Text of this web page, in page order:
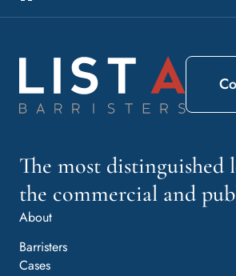
The most distinguished
the commercial and
About
Barristers
Cases